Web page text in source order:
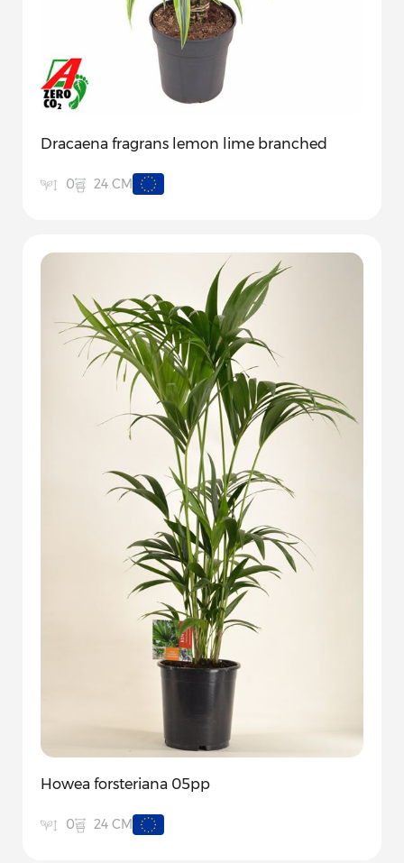
Dracaena fragrans lemon lime branched
0 24 CM
Howea forsteriana 05pp
0 24 CM